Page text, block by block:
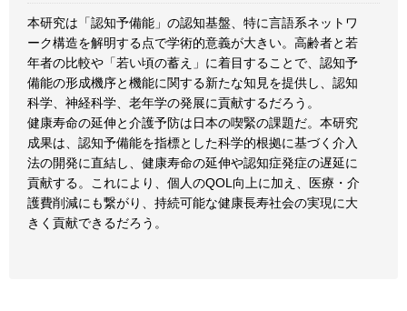
本研究は「認知予備能」の認知基盤、特に言語系ネットワ
ーク構造を解明する点で学術的意義が大きい。高齢者と若
年者の比較や「若い頃の蓄え」に着目することで、認知予
備能の形成機序と機能に関する新たな知見を提供し、認知
科学、神経科学、老年学の発展に貢献するだろう。
健康寿命の延伸と介護予防は日本の喫緊の課題だ。本研究
成果は、認知予備能を指標とした科学的根拠に基づく介入
法の開発に直結し、健康寿命の延伸や認知症発症の遅延に
貢献する。これにより、個人のQOL向上に加え、医療・介
護費削減にも繋がり、持続可能な健康長寿社会の実現に大
きく貢献できるだろう。